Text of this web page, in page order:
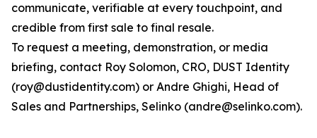
communicate, verifiable at every touchpoint, and
credible from first sale to final resale.
To request a meeting, demonstration, or media
briefing, contact Roy Solomon, CRO, DUST Identity
(roy@dustidentity.com) or Andre Ghighi, Head of
Sales and Partnerships, Selinko (andre@selinko.com).